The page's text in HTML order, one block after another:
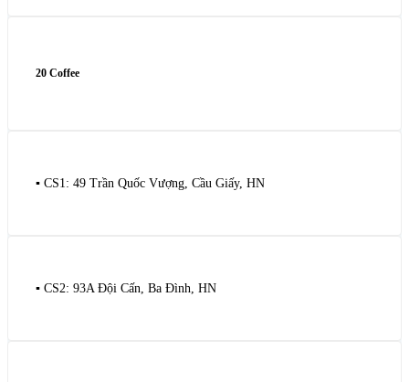
20 Coffee
▪️ CS1: 49 Trần Quốc Vượng, Cầu Giấy, HN
▪️ CS2: 93A Đội Cấn, Ba Đình, HN